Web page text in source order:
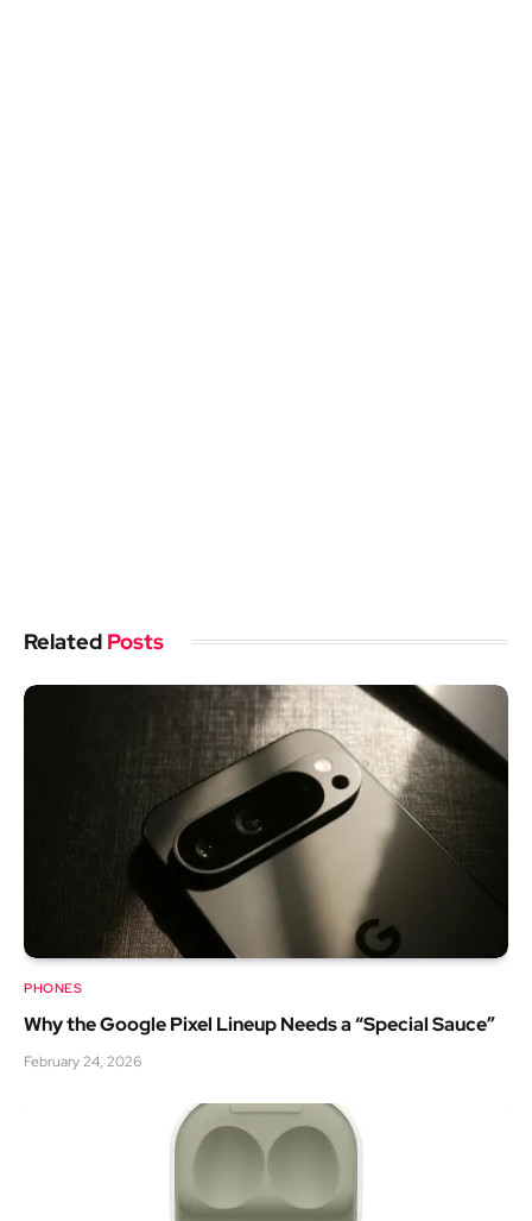
Related Posts
PHONES
Why the Google Pixel Lineup Needs a “Special Sauce”
February 24, 2026